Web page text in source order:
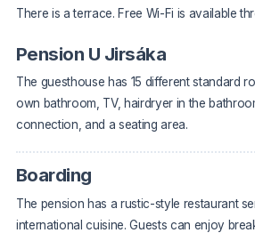
There is a terrace. Free Wi-Fi is available
Pension U Jirsáka
The guesthouse has 15 different standard
own bathroom, TV, hairdryer in the
connection, and a seating area.
Boarding
The pension has a rustic-style restaurant
international cuisine. Guests can enjoy